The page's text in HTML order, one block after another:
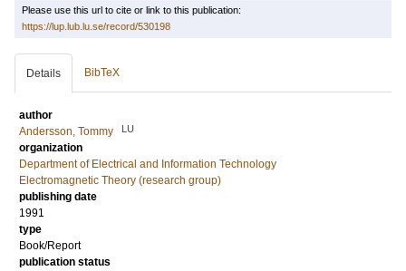
Please use this url to cite or link to this publication:
https://lup.lub.lu.se/record/530198
Details BibTeX
author
Andersson, Tommy
LU
organization
Department of Electrical and Information Technology
Electromagnetic Theory (research group)
publishing date
1991
type
Book/Report
publication status